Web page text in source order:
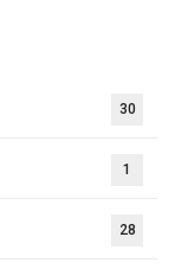
30
1
28